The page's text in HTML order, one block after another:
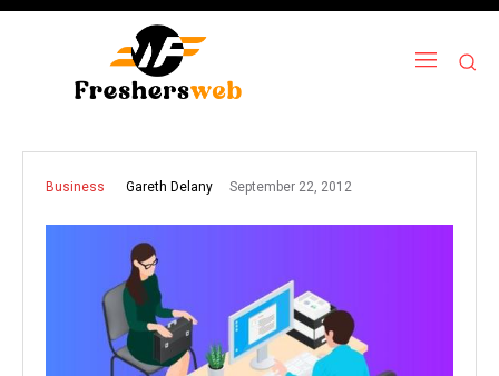
Business Gareth Delany September 22, 2012